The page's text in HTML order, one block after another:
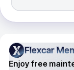
Flexcar
Flexcar
Enjoy free